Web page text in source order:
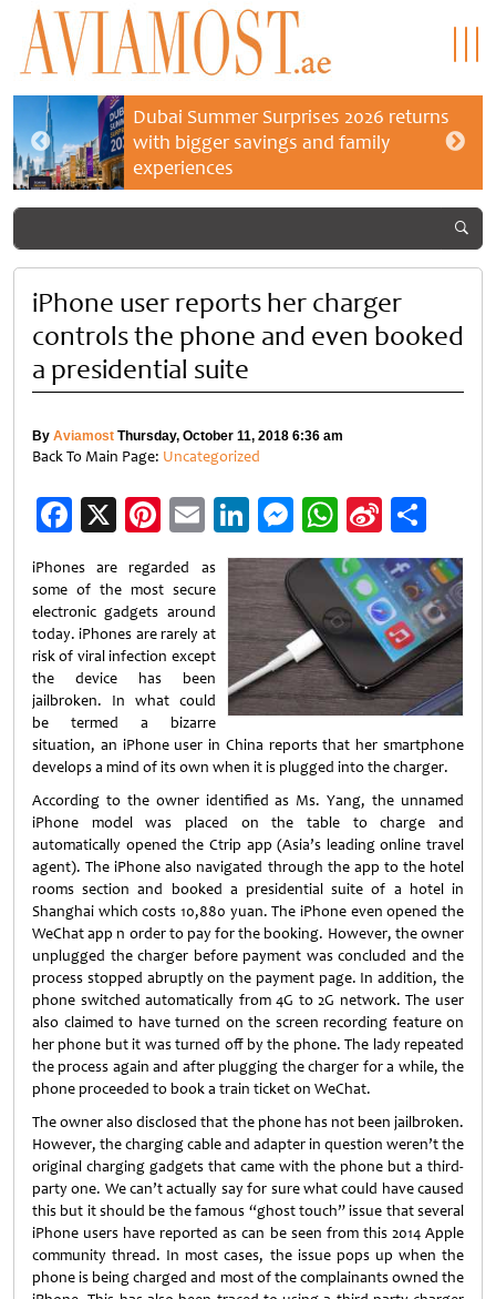
Dubai Summer Surprises 2026 returns
with bigger savings and family
experiences
iPhone user reports her charger
controls the phone and even booked
a presidential suite
By Aviamost Thursday, October 11, 2018 6:36 am
Back To Main Page: Uncategorized
Facebook
X Pinterest
EmailLinkedIn
Messenger
WhatsApp
Sina
Weibo
iPhones are regarded as
some of the most secure
electronic gadgets around
today. iPhones are rarely at
risk of viral infection except
the device has been
jailbroken. In what could
be termed a bizarre
situation, an iPhone user in China reports that her smartphone
develops a mind of its own when it is plugged into the charger.
According to the owner identified as Ms. Yang, the unnamed
iPhone model was placed on the table to charge and
automatically opened the Ctrip app (Asia’s leading online travel
agent). The iPhone also navigated through the app to the hotel
rooms section and booked a presidential suite of a hotel in
Shanghai which costs 10,880 yuan. The iPhone even opened the
WeChat app n order to pay for the booking. However, the owner
unplugged the charger before payment was concluded and the
process stopped abruptly on the payment page. In addition, the
phone switched automatically from 4G to 2G network. The user
also claimed to have turned on the screen recording feature on
her phone but it was turned off by the phone. The lady repeated
the process again and after plugging the charger for a while, the
phone proceeded to book a train ticket on WeChat.
The owner also disclosed that the phone has not been jailbroken.
However, the charging cable and adapter in question weren’t the
original charging gadgets that came with the phone but a third-
party one. We can’t actually say for sure what could have caused
this but it should be the famous “ghost touch” issue that several
iPhone users have reported as can be seen from this 2014 Apple
community thread. In most cases, the issue pops up when the
phone is being charged and most of the complainants owned the